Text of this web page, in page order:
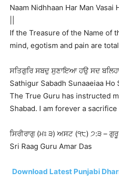
Naam Nidhhaan Har Man Vasai
If the Treasure of the Name of
mind, egotism and pain are
ਸਤਿਗੁਰਿ ਸਬਦੁ ਸੁਣਾਇਆ ਹਉ ਸਦ
Sathigur Sabadh Sunaaeiaa Ho
The True Guru has instructed
Shabad. I am forever a sacrifice
ਸਿਰੀਰਾਗੁ (ਮਃ ੩) ਅਸਟ (੧੮) ੭:੩ –
Sri Raag Guru Amar Das
Download Latest Punjabi